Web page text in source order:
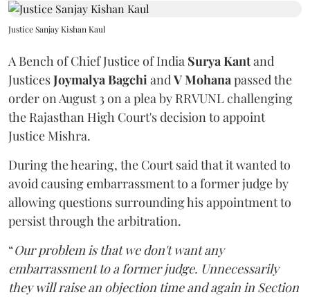
Justice Sanjay Kishan Kaul
A Bench of Chief Justice of India Surya Kantand
JusticesJoymalya BagchiandV Mohanapassed the
order on August 3 on a plea by RRVUNL challenging
the Rajasthan High Court's decision to appoint
Justice Mishra.
During the hearing, the Court said that it wanted to
avoid causing embarrassment to a former judge by
allowing questions surrounding his appointment to
persist through the arbitration.
“Our problem is that we don't want any
embarrassment to a former judge. Unnecessarily
they will raise an objection time and again in Section